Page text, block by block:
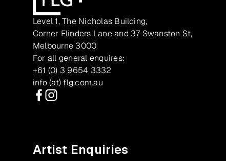
Level 1, The Nicholas Building,
Corner Flinders Lane and 37 Swanston St,
Melbourne 3000
For all general enquires:
+61 (0) 3 9654 3332
info (at) flg.com.au
Artist Enquiries